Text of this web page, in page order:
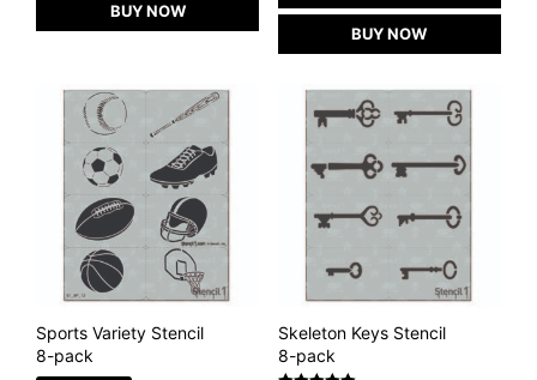
BUY NOW
BUY NOW
Sports Variety Stencil
8-pack
Skeleton Keys Stencil
8-pack